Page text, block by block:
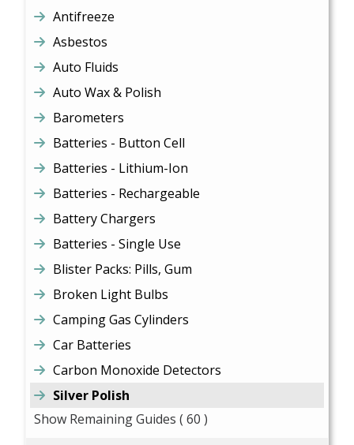
Antifreeze
Asbestos
Auto Fluids
Auto Wax & Polish
Barometers
Batteries - Button Cell
Batteries - Lithium-Ion
Batteries - Rechargeable
Battery Chargers
Batteries - Single Use
Blister Packs: Pills, Gum
Broken Light Bulbs
Camping Gas Cylinders
Car Batteries
Carbon Monoxide Detectors
Silver Polish
Show Remaining Guides ( 60 )